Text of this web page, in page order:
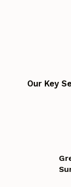
Our Key